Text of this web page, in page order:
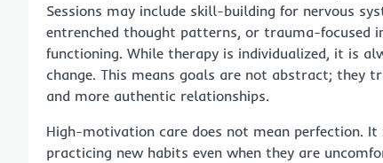
Sessions may include skill-building for nervous
entrenched thought patterns, or trauma-focused
functioning. While therapy is individualized, it is
change. This means goals are not abstract; they
and more authentic relationships.
High-motivation care does not mean perfection.
practicing new habits even when they are